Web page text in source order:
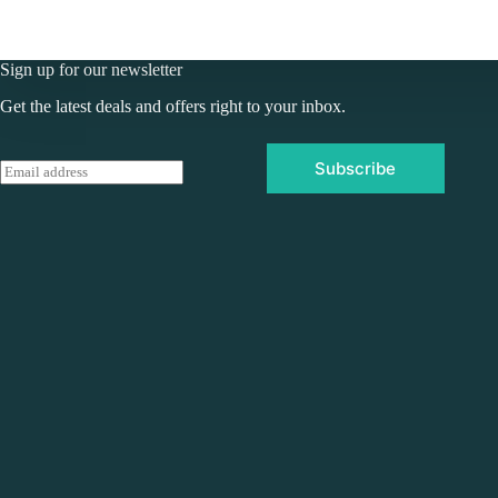
Sign up for our newsletter
Get the latest deals and offers right to your inbox.
E
m
Subscribe